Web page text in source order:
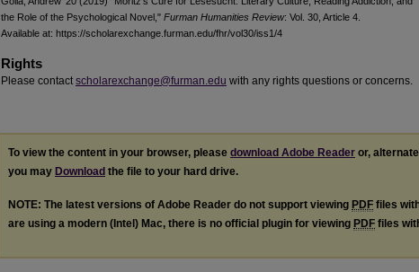
the Role of the Psychological Novel," Furman Humanities Review: Vol. 30, Article 4.
Available at: https://scholarexchange.furman.edu/fhr/vol30/iss1/4
Rights
Please contactscholarexchange@furman.edu with any rights questions or concerns.
To view the content in your browser, please download Adobe Reader or,
you may Download the file to your hard drive.
NOTE: The latest versions of Adobe Reader do not support viewing PDF files
are using a modern (Intel) Mac, there is no official plugin for viewing PDF files